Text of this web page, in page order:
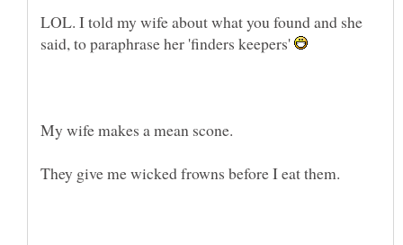
LOL. I told my wife about what you found and she
said, to paraphrase her 'finders keepers'